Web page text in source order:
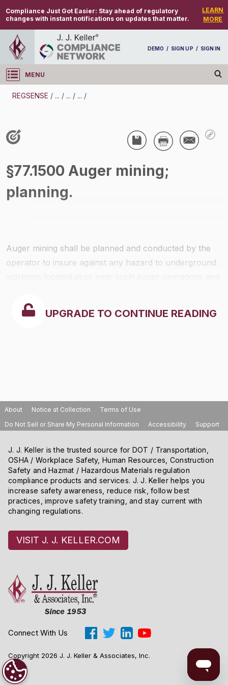
Compliance Just Got Easier: Stay ahead of regulatory
changes with instant notifications on updates that matter.
LEARN
MORE
DEMO / SIGN UP / SIGN IN
MENU
Log in
REGSENSE / ... / ... / ... /
Specialized Industries - Mining
§77.1500 Auger mining;
planning.
Auger mining shall be planned and conducted by the
operator to insure against any hazard to underground
UPGRADE TO CONTINUE READING
About Notice at Collection
Terms of Use
Do Not Sell or Share My Personal Information
Accessibility Support
J. J. Keller is the trusted source for DOT / Transportation,
OSHA / Workplace Safety, Human Resources, Construction
Safety and Hazmat / Hazardous Materials regulation
compliance products and services. J. J. Keller helps you
increase safety awareness, reduce risk, follow best
practices, improve safety training, and stay current with
changing regulations.
VISIT J. J. KELLER.COM
Connect With Us
Copyright 2026 J. J. Keller & Associates, Inc.